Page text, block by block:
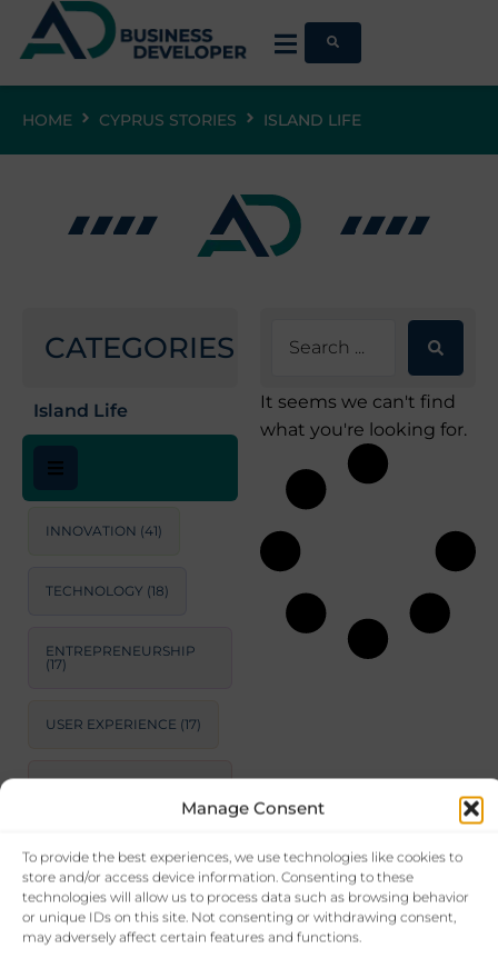
Manage Consent
To provide the best experiences, we use technologies like cookies to
store and/or access device information. Consenting to these
technologies will allow us to process data such as browsing behavior
or unique IDs on this site. Not consenting or withdrawing consent,
may adversely affect certain features and functions.
HOME CYPRUS STORIES ISLAND LIFE
CATEGORIES
Island Life
INNOVATION (41)
TECHNOLOGY (18)
ENTREPRENEURSHIP
(17)
USER EXPERIENCE (17)
STRATEGIC
LEADERSHIP(15)
PRODUCTIVITY(14)
It seems we can't find
what you're looking for.